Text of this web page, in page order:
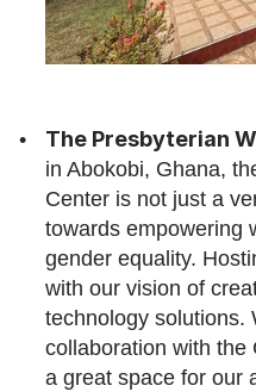
The Presbyterian
in Abokobi, Ghana,
Center is not just a
towards empowering
gender equality.
with our vision of
technology solutions.
collaboration with the
a great space for our